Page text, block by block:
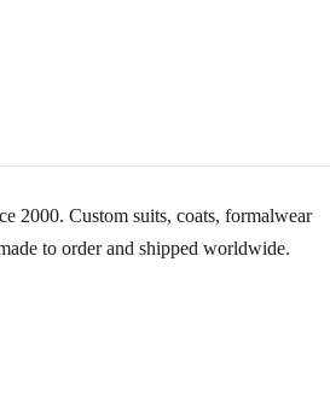
2000. Custom suits, coats, formalwear
to order and shipped worldwide.